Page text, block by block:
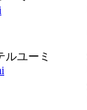
ルユーミ